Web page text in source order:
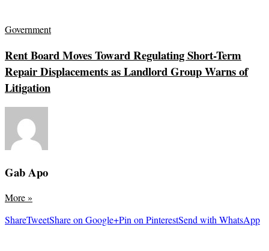
Government
Rent Board Moves Toward Regulating Short-Term
Repair Displacements as Landlord Group Warns of
Litigation
Gab Apo
More»
ShareTweetShare on Google+Pin on PinterestSend with WhatsApp